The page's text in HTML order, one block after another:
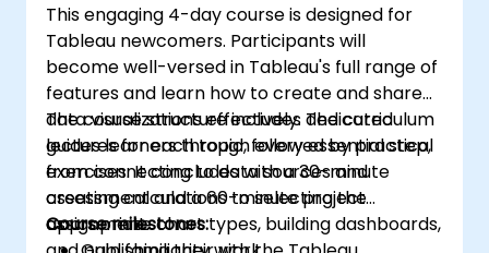
This engaging 4-day course is designed for
Tableau newcomers. Participants will
become well-versed in Tableau's full range of
features and learn how to create and share
data visualizations effectively. The curriculum
guides learners through every essential step,
from connecting to data sources and
creating calculations to selecting the
appropriate chart types, building dashboards,
The course structure includes dedicated
lectures for each topic, followed by practical
exercises. It concludes with a 30-minute
assessment and a 60-minute project
assignment.
Course milestones: